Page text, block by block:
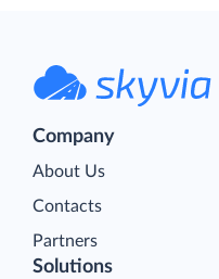
Company
About Us
Contacts
Partners
Solutions